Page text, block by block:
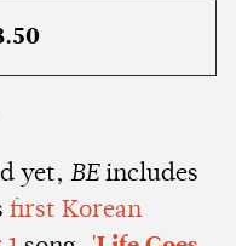
yet, BE includes
first Korean